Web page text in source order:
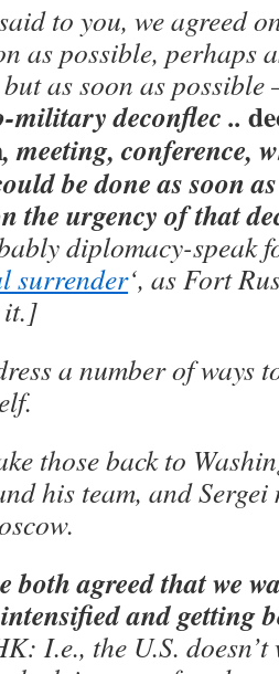
to you, we agreed
as possible, perhaps
as soon as possible
deconflec ..
, meeting, conference,
be done as soon
the urgency of that
diplomacy-speak
surrender‘, as Fort
it.]
a number of ways
those back to
his team, and Sergei
both agreed that we
and getting
I.e., the U.S. doesn’t